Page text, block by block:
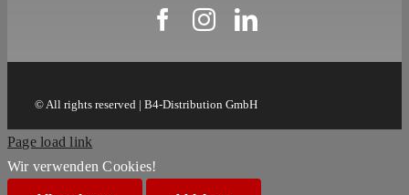
© All rights reserved | B4-Distribution GmbH
Page load link
Wir verwenden Cookies!